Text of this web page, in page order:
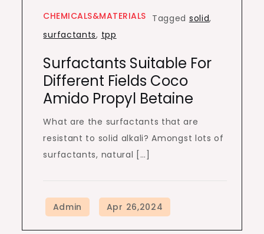
CHEMICALS&MATERIALS Tagged solid,
surfactants, tpp
Surfactants Suitable For
Different Fields Coco
Amido Propyl Betaine
What are the surfactants that are
resistant to solid alkali? Amongst lots of
surfactants, natural […]